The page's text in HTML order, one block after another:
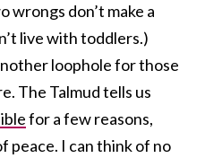
wrongs don’t make a
live with toddlers.)
loophole for those
The Talmud tells us
for a few reasons,
peace. I can think of no